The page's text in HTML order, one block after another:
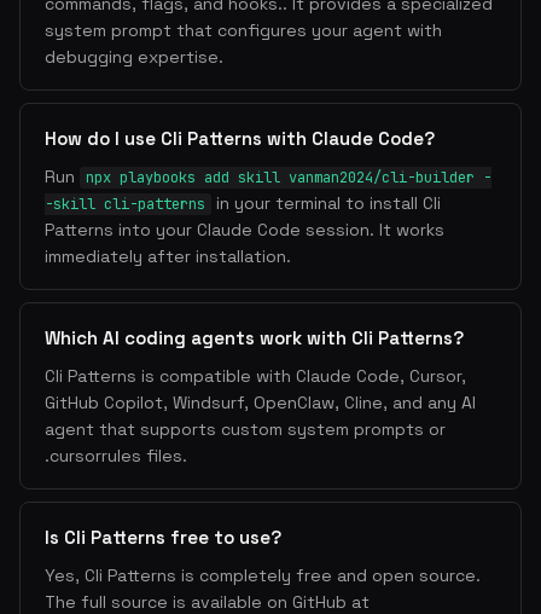
system prompt that configures your agent with
debugging expertise.
How do I use Cli Patterns with Claude Code?
Run
npx playbooks add skill vanman2024/cli-builder -
-skill cli-patterns
in your terminal to install Cli
Patterns into your Claude Code session. It works
immediately after installation.
Which AI coding agents work with Cli Patterns?
Cli Patterns is compatible with Claude Code, Cursor,
GitHub Copilot, Windsurf, OpenClaw, Cline, and any AI
agent that supports custom system prompts or
.cursorrules files.
Is Cli Patterns free to use?
Yes, Cli Patterns is completely free and open source.
The full source is available on GitHub at